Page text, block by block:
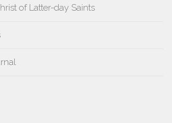
of Latter-day Saints